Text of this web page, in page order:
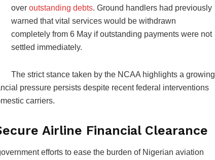
over outstanding debts. Ground handlers had previously
warned that vital services would be withdrawn
completely from 6 May if outstanding payments were not
settled immediately.
The strict stance taken by the NCAA highlights a growing
pressure persists despite recent federal interventions
carriers.
Airline Financial Clearance
efforts to ease the burden of Nigerian aviation